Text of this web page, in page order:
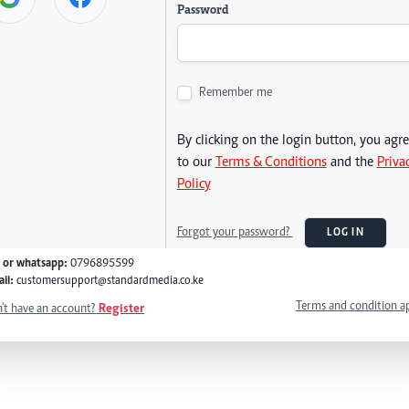
Password
Remember me
By clicking on the login button, you
to our Terms & Conditionsand the
Policy
Forgot your password? LOG IN
or whatsapp: 0796895599
customersupport@standardmedia.co.ke
have an account? Register Terms and condition